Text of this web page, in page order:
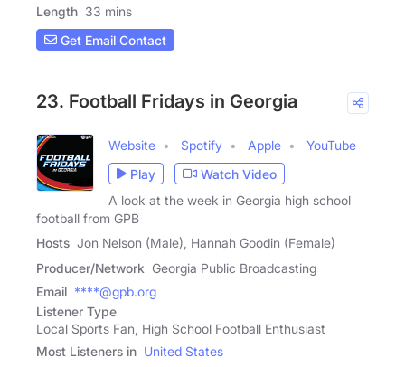
Length 33 mins
Get Email Contact
23. Football Fridays in Georgia
Website Spotify Apple
YouTube
Play
Watch Video
A look at the week in Georgia high school
football from GPB
Hosts Jon Nelson (Male), Hannah Goodin (Female)
Producer/Network Georgia Public Broadcasting
Email ****@gpb.org
Listener Type
Local Sports Fan, High School Football Enthusiast
Most Listeners in United States